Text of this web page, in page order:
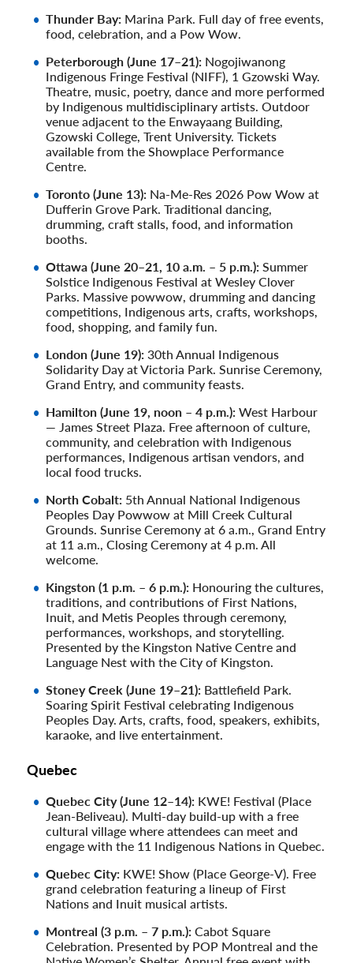
Thunder Bay: Marina Park. Full day of free events,
food, celebration, and a Pow Wow.
Peterborough (June 17–21): Nogojiwanong
Indigenous Fringe Festival (NIFF), 1 Gzowski Way.
Theatre, music, poetry, dance and more performed
by Indigenous multidisciplinary artists. Outdoor
venue adjacent to the Enwayaang Building,
Gzowski College, Trent University. Tickets
available from the Showplace Performance
Centre.
Toronto (June 13): Na-Me-Res 2026 Pow Wow at
Dufferin Grove Park. Traditional dancing,
drumming, craft stalls, food, and information
booths.
Ottawa (June 20–21, 10 a.m. – 5 p.m.): Summer
Solstice Indigenous Festival at Wesley Clover
Parks. Massive powwow, drumming and dancing
competitions, Indigenous arts, crafts, workshops,
food, shopping, and family fun.
London (June 19): 30th Annual Indigenous
Solidarity Day at Victoria Park. Sunrise Ceremony,
Grand Entry, and community feasts.
Hamilton (June 19, noon – 4 p.m.): West Harbour
— James Street Plaza. Free afternoon of culture,
community, and celebration with Indigenous
performances, Indigenous artisan vendors, and
local food trucks.
North Cobalt: 5th Annual National Indigenous
Peoples Day Powwow at Mill Creek Cultural
Grounds. Sunrise Ceremony at 6 a.m., Grand Entry
at 11 a.m., Closing Ceremony at 4 p.m. All
welcome.
Kingston (1 p.m. – 6 p.m.): Honouring the cultures,
traditions, and contributions of First Nations,
Inuit, and Metis Peoples through ceremony,
performances, workshops, and storytelling.
Presented by the Kingston Native Centre and
Language Nest with the City of Kingston.
Stoney Creek (June 19–21): Battlefield Park.
Soaring Spirit Festival celebrating Indigenous
Peoples Day. Arts, crafts, food, speakers, exhibits,
karaoke, and live entertainment.
Quebec
Quebec City (June 12–14): KWE! Festival (Place
Jean-Beliveau). Multi-day build-up with a free
cultural village where attendees can meet and
engage with the 11 Indigenous Nations in Quebec.
Quebec City: KWE! Show (Place George-V). Free
grand celebration featuring a lineup of First
Nations and Inuit musical artists.
Montreal (3 p.m. – 7 p.m.): Cabot Square
Celebration. Presented by POP Montreal and the